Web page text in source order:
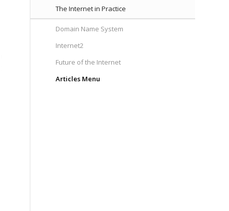
The Internet in Practice
Domain Name System
Internet2
Future of the Internet
Articles Menu